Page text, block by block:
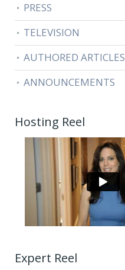
PRESS
TELEVISION
AUTHORED ARTICLES
ANNOUNCEMENTS
Hosting Reel
Expert Reel